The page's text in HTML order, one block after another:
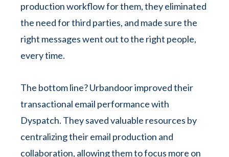
production workflow for them, they eliminated
the need for third parties, and made sure the
right messages went out to the right people,
every time.
The bottom line? Urbandoor improved their
transactional email performance with
Dyspatch. They saved valuable resources by
centralizing their email production and
collaboration, allowing them to focus more on